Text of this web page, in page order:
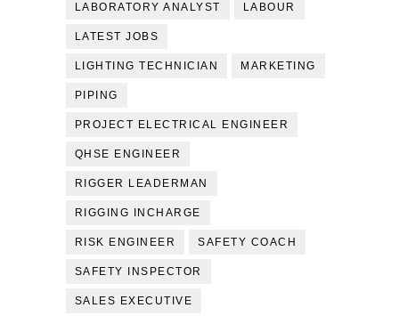
LABORATORY ANALYST LABOUR
LATEST JOBS
LIGHTING TECHNICIAN MARKETING
PIPING
PROJECT ELECTRICAL ENGINEER
QHSE ENGINEER
RIGGER LEADERMAN
RIGGING INCHARGE
RISK ENGINEER SAFETY COACH
SAFETY INSPECTOR
SALES EXECUTIVE